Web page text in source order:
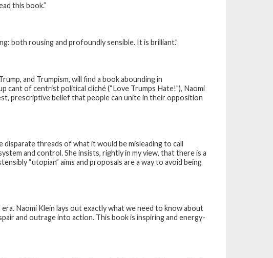
this book.”
both rousing and profoundly sensible. It is brilliant.”
and Trumpism, will find a book abounding in
of centrist political cliché (“Love Trumps Hate!”), Naomi
prescriptive belief that people can unite in their opposition
threads of what it would be misleading to call
and control. She insists, rightly in my view, that there is a
“utopian” aims and proposals are a way to avoid being
Naomi Klein lays out exactly what we need to know about
and outrage into action. This book is inspiring and energy-